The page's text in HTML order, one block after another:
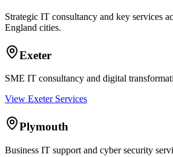
Strategic IT consultancy and key services
England cities.
Exeter
SME IT consultancy and digital
View Exeter Services
Plymouth
Business IT support and cyber security